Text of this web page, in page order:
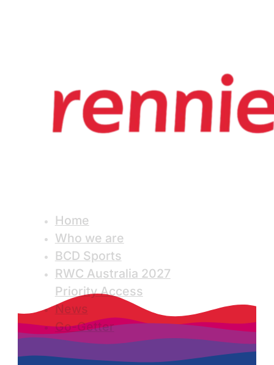
Home
Who we are
BCD Sports
RWC Australia 2027
Priority Access
News
Go-Getter